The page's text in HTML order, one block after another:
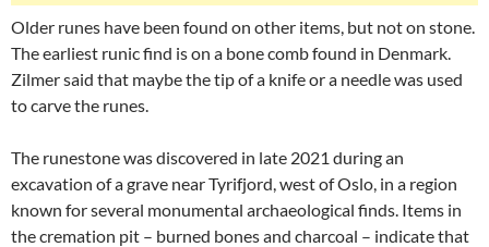
Older runes have been found on other items, but not on stone.
The earliest runic find is on a bone comb found in Denmark.
Zilmer said that maybe the tip of a knife or a needle was used
to carve the runes.
The runestone was discovered in late 2021 during an
excavation of a grave near Tyrifjord, west of Oslo, in a region
known for several monumental archaeological finds. Items in
the cremation pit – burned bones and charcoal – indicate that